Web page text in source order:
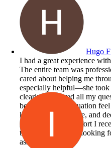
Hugo F
I had a great experience
The entire team was
cared about helping me
especially helpful—she
clearly, answered all my
been a stressful situation
knowledge, patience, and
grateful for the support I
this firm to anyone looking
assistance.